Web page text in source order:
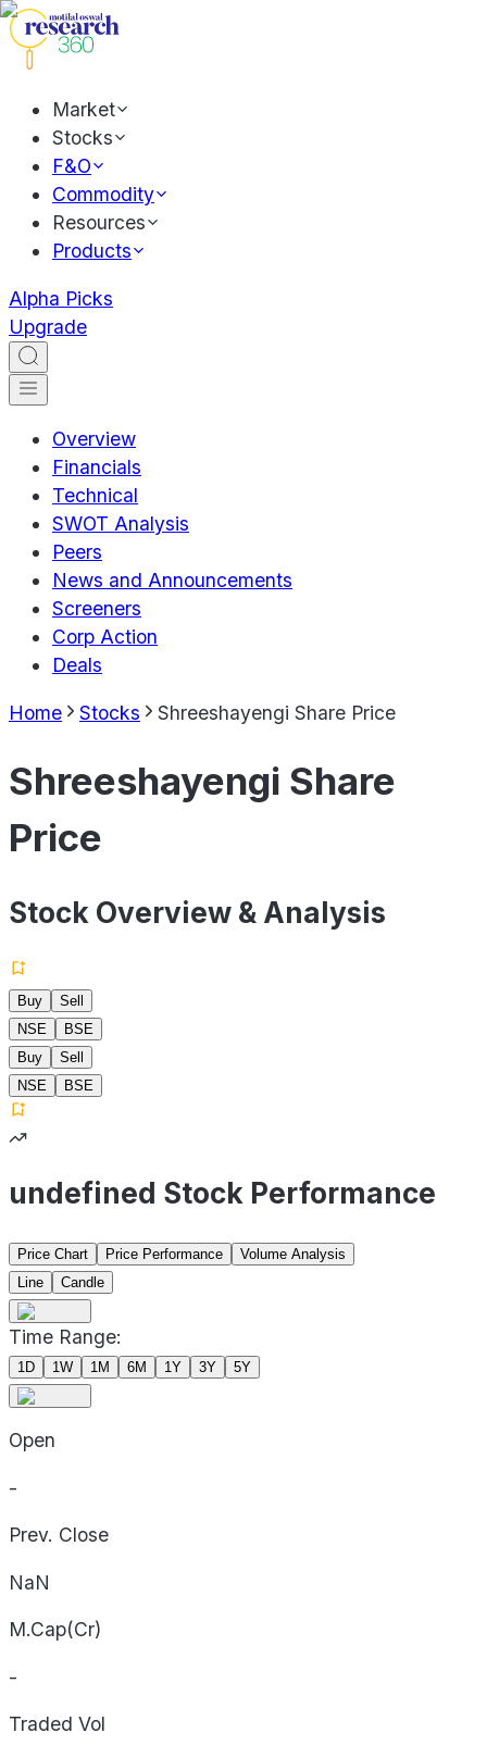
Market
Stocks
F&O
Commodity
Resources
Products
Alpha Picks
Upgrade
Overview
Financials
Technical
SWOT Analysis
Peers
News and Announcements
Screeners
Corp Action
Deals
Home Stocks Shreeshayengi Share Price
Shreeshayengi Share
Price
Stock Overview & Analysis
Buy
Sell
NSE
BSE
Buy
Sell
NSE
BSE
undefined Stock Performance
Price Chart Price Performance
Volume Analysis
Line
Candle
Time Range:
1D 1W 1M 6M 1Y 3Y 5Y
Open
-
Prev. Close
NaN
M.Cap(Cr)
-
Traded Vol